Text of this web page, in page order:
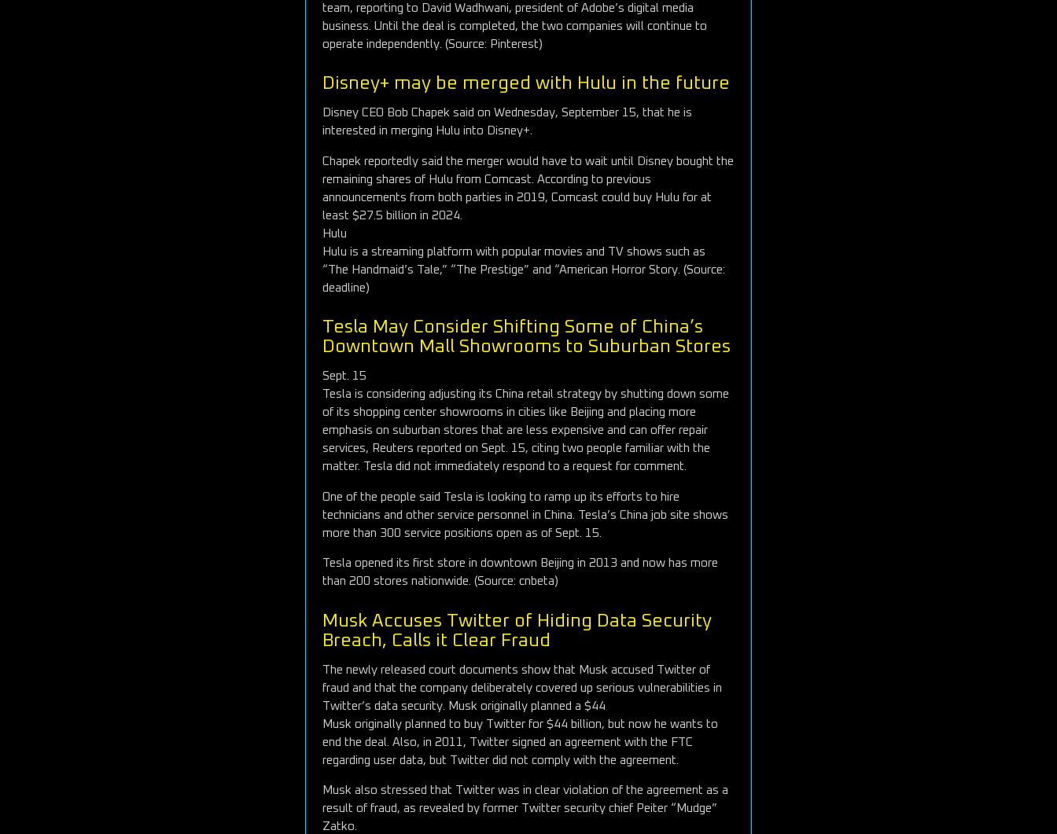
team, reporting to David Wadhwani, president of Adobe’s digital media
business. Until the deal is completed, the two companies will continue to
operate independently. (Source: Pinterest)
Disney+ may be merged with Hulu in the future
Disney CEO Bob Chapek said on Wednesday, September 15, that he is
interested in merging Hulu into Disney+.
Chapek reportedly said the merger would have to wait until Disney bought the
remaining shares of Hulu from Comcast. According to previous
announcements from both parties in 2019, Comcast could buy Hulu for at
least $27.5 billion in 2024.
Hulu
Hulu is a streaming platform with popular movies and TV shows such as
“The Handmaid’s Tale,” “The Prestige” and “American Horror Story. (Source:
deadline)
Tesla May Consider Shifting Some of China’s
Downtown Mall Showrooms to Suburban Stores
Sept. 15
Tesla is considering adjusting its China retail strategy by shutting down some
of its shopping center showrooms in cities like Beijing and placing more
emphasis on suburban stores that are less expensive and can offer repair
services, Reuters reported on Sept. 15, citing two people familiar with the
matter. Tesla did not immediately respond to a request for comment.
One of the people said Tesla is looking to ramp up its efforts to hire
technicians and other service personnel in China. Tesla’s China job site shows
more than 300 service positions open as of Sept. 15.
Tesla opened its first store in downtown Beijing in 2013 and now has more
than 200 stores nationwide. (Source: cnbeta)
Musk Accuses Twitter of Hiding Data Security
Breach, Calls it Clear Fraud
The newly released court documents show that Musk accused Twitter of
fraud and that the company deliberately covered up serious vulnerabilities in
Twitter’s data security. Musk originally planned a $44
Musk originally planned to buy Twitter for $44 billion, but now he wants to
end the deal. Also, in 2011, Twitter signed an agreement with the FTC
regarding user data, but Twitter did not comply with the agreement.
Musk also stressed that Twitter was in clear violation of the agreement as a
result of fraud, as revealed by former Twitter security chief Peiter “Mudge”
Zatko.